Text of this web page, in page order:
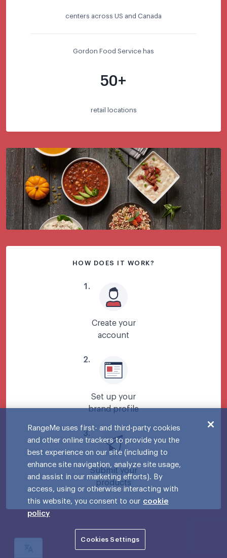
centers across US and Canada
Gordon Food Service has
50+
retail locations
HOW DOES IT WORK?
1 .
Create your
account
2.
Set up your
brand profile
3.
Submit your
products
RangeMe uses first- and third-party cookies
and other online trackers to provide you the
best experience on our site (including to
enhance site navigation, analyze site usage,
and assist in our marketing efforts). By
access, using or otherwise interacting with
this website, you consent to our cookie
policy
Cookies Settings